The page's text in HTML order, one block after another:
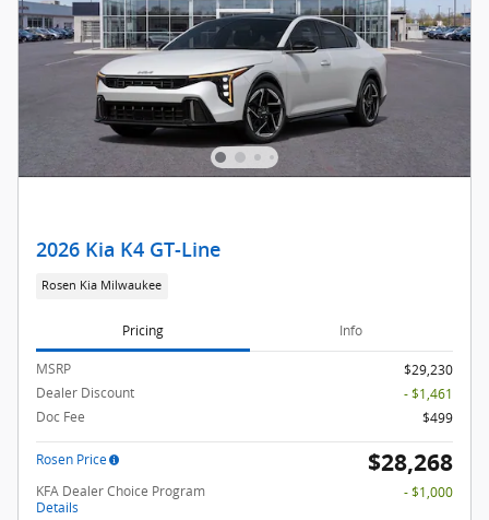
2026 Kia K4 GT-Line
Rosen Kia Milwaukee
Pricing Info
MSRP
$29,230
Dealer Discount
- $1,461
Doc Fee
$499
Rosen Price $28,268
KFA Dealer Choice Program
Details
- $1,000